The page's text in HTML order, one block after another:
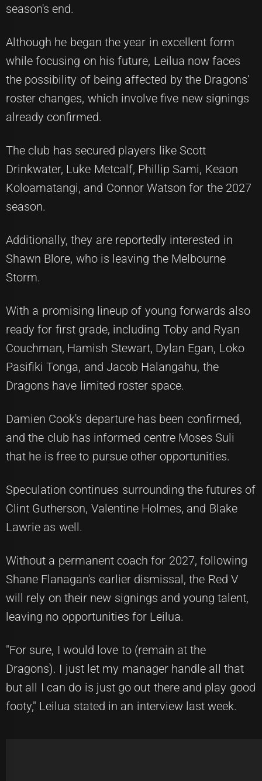
season's end.
Although he began the year in excellent form
while focusing on his future, Leilua now faces
the possibility of being affected by the Dragons'
roster changes, which involve five new signings
already confirmed.
The club has secured players like Scott
Drinkwater, Luke Metcalf, Phillip Sami, Keaon
Koloamatangi, and Connor Watson for the 2027
season.
Additionally, they are reportedly interested in
Shawn Blore, who is leaving the Melbourne
Storm.
With a promising lineup of young forwards also
ready for first grade, including Toby and Ryan
Couchman, Hamish Stewart, Dylan Egan, Loko
Pasifiki Tonga, and Jacob Halangahu, the
Dragons have limited roster space.
Damien Cook's departure has been confirmed,
and the club has informed centre Moses Suli
that he is free to pursue other opportunities.
Speculation continues surrounding the futures of
Clint Gutherson, Valentine Holmes, and Blake
Lawrie as well.
Without a permanent coach for 2027, following
Shane Flanagan's earlier dismissal, the Red V
will rely on their new signings and young talent,
leaving no opportunities for Leilua.
"For sure, I would love to (remain at the
Dragons). I just let my manager handle all that
but all I can do is just go out there and play good
footy," Leilua stated in an interview last week.